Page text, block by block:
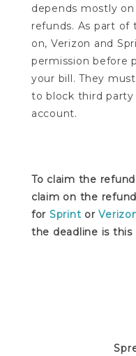
depends mostly
refunds. As part
on, Verizon and
permission before
your bill. They
to block third
account.
To claim the
claim on the
for Sprint or
the deadline is this